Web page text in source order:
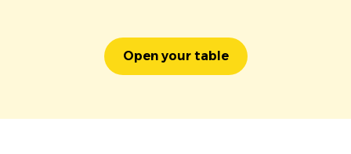
Open your table